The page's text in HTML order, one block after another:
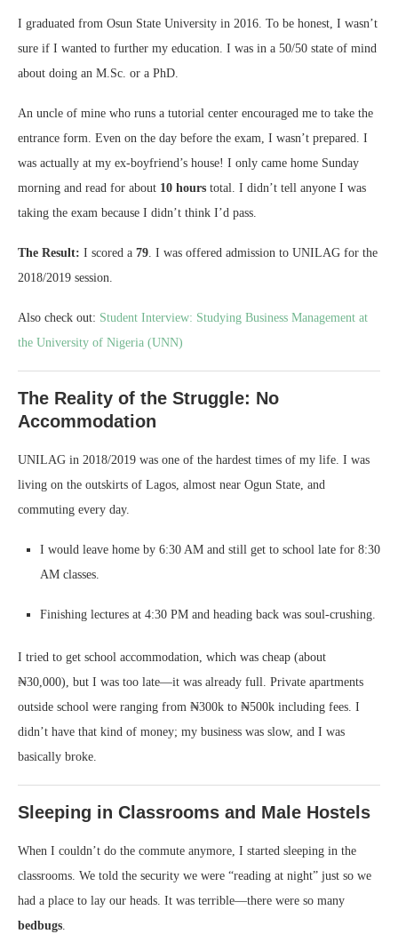
I graduated from Osun State University in 2016. To be honest, I wasn’t
sure if I wanted to further my education. I was in a 50/50 state of mind
about doing an M.Sc. or a PhD.
An uncle of mine who runs a tutorial center encouraged me to take the
entrance form. Even on the day before the exam, I wasn’t prepared. I
was actually at my ex-boyfriend’s house! I only came home Sunday
morning and read for about 10 hours total. I didn’t tell anyone I was
taking the exam because I didn’t think I’d pass.
The Result: I scored a 79. I was offered admission to UNILAG for the
2018/2019 session.
Also check out: Student Interview: Studying Business Management at
the University of Nigeria (UNN)
The Reality of the Struggle: No
Accommodation
UNILAG in 2018/2019 was one of the hardest times of my life. I was
living on the outskirts of Lagos, almost near Ogun State, and
commuting every day.
I would leave home by 6:30 AM and still get to school late for 8:30
AM classes.
Finishing lectures at 4:30 PM and heading back was soul-crushing.
I tried to get school accommodation, which was cheap (about
₦30,000), but I was too late—it was already full. Private apartments
outside school were ranging from ₦300k to ₦500k including fees. I
didn’t have that kind of money; my business was slow, and I was
basically broke.
Sleeping in Classrooms and Male Hostels
When I couldn’t do the commute anymore, I started sleeping in the
classrooms. We told the security we were “reading at night” just so we
had a place to lay our heads. It was terrible—there were so many
bedbugs.